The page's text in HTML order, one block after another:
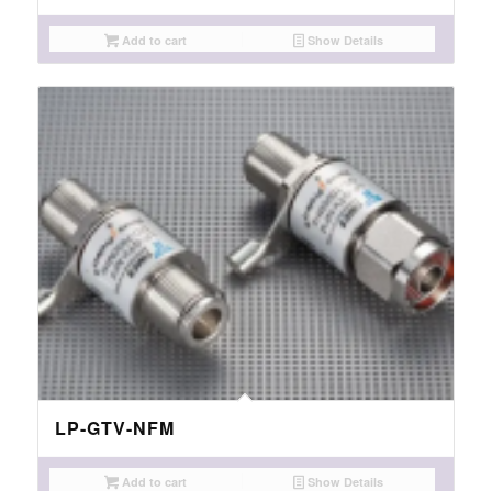
Add to cart Show Details
LP-GTV-NFM
Add to cart Show Details